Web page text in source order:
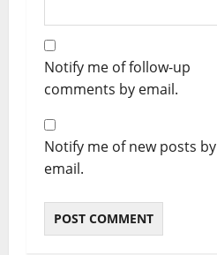
Notify me of follow-up
comments by email.
Notify me of new posts by
email.